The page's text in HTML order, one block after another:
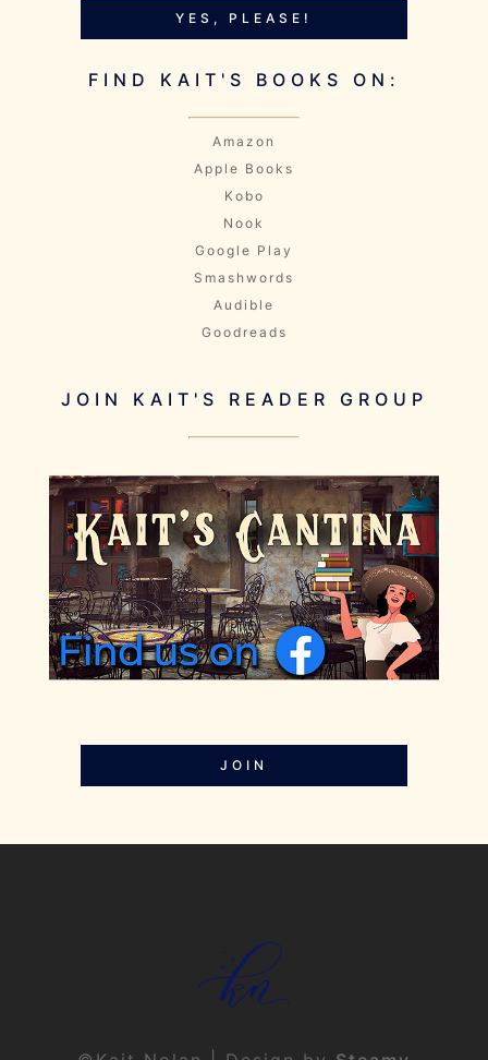
YES, PLEASE!
FIND KAIT'S BOOKS ON:
Amazon
Apple Books
Kobo
Nook
Google Play
Smashwords
Audible
Goodreads
JOIN KAIT'S READER GROUP
JOIN